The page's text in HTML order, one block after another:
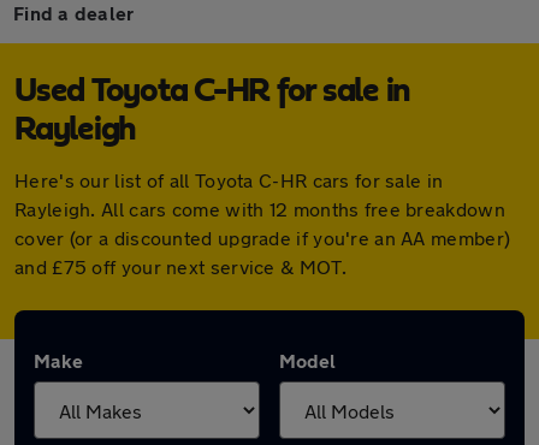
Find a dealer
Used Toyota C-HR for sale in
Rayleigh
Here's our list of all Toyota C-HR cars for sale in
Rayleigh. All cars come with 12 months free breakdown
cover (or a discounted upgrade if you're an AA member)
and £75 off your next service & MOT.
Make Model